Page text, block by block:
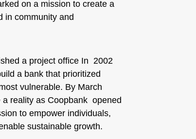
on a mission to create a
in community and
a project office In 2002
a bank that prioritized
vulnerable. By March
reality as Coopbank opened
to empower individuals,
sustainable growth.